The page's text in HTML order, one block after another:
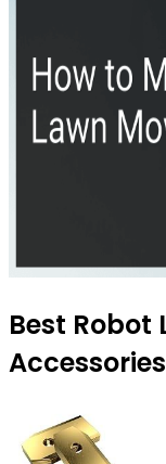
Best Robot